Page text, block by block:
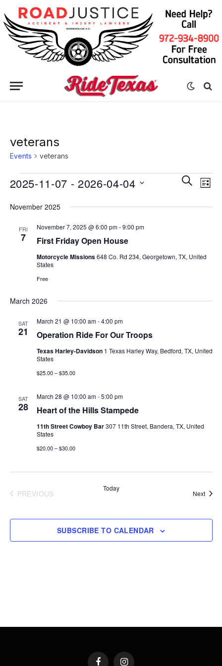
veterans
Events veterans
Events
Events
and
SEARCH
LIST
2025-11-07 - 2026-04-04
date.
November 2025
FRI
7 First Friday Open House
November 7, 2025 @ 6:00 pm-9:00 pm
Motorcycle Missions648 Co. Rd 234, Georgetown, TX, United
States
Free
March 2026
SAT
21 Operation Ride For Our Troops
March 21 @ 10:00 am-4:00 pm
Texas Harley-Davidson 1 Texas Harley Way, Bedford, TX, United
States
$25.00 – $35.00
SAT
28 Heart of the Hills Stampede
March 28 @ 10:00 am-5:00 pm
11th Street Cowboy Bar307 11th Street, Bandera, TX, United
States
$20.00 – $30.00
PREVIOUS
Today
Next
SUBSCRIBE TO CALENDAR